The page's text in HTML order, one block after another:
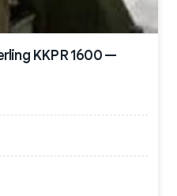
KKPR 1600 —